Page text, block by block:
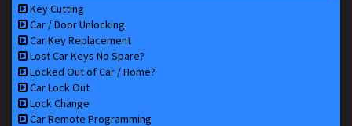
Key Cutting
Car / Door Unlocking
Car Key Replacement
Lost Car Keys No Spare?
Locked Out of Car / Home?
Car Lock Out
Lock Change
Car Remote Programming